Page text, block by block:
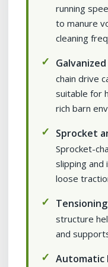
running
to manure
cleaning
chain drive
suitable for
rich barn
Sprocket
Sprocket-
slipping and
loose
structure
and
Automatic